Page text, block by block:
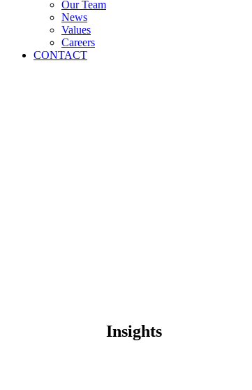
Our Team
News
Values
Careers
CONTACT
Insights